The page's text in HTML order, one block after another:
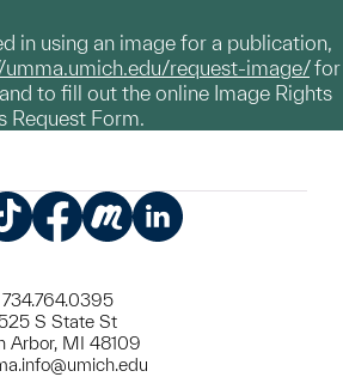
in using an image for a publication,
umma.umich.edu/request-image/for
to fill out the online Image Rights
Request Form.
734.764.0395
525 S State St
Arbor, MI 48109